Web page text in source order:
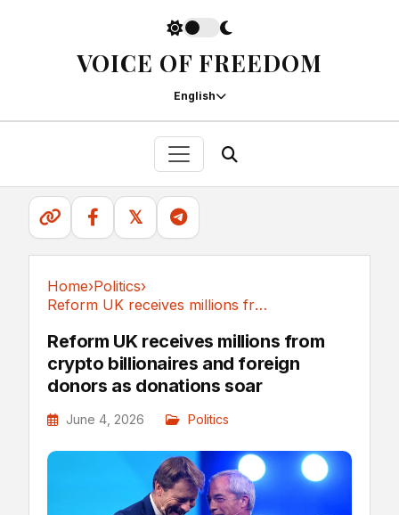
VOICE OF FREEDOM
English
𝕏
Home›Politics›
Reform UK receives millions from crypto...
Reform UK receives millions from
crypto billionaires and foreign
donors as donations soar
June 4, 2026 Politics